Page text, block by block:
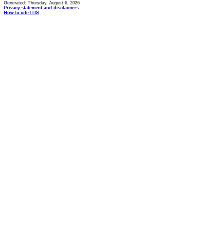
Generated: Thursday, August 6, 2026
Privacy statement and disclaimers
How to cite ITIS